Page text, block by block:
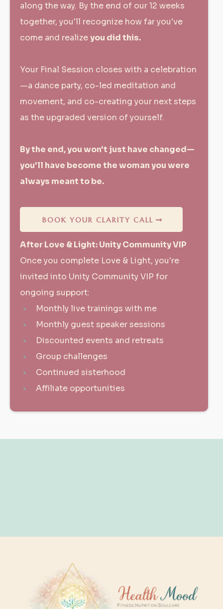
along the way. By the end of our 12 weeks
together, you'll recognize how far you've
come and realizeyou did this.
Your Final Session closes with a celebration
—a dance party, co-led meditation and
movement, and co-creating your next steps
as the upgraded version of yourself.
By the end, you won't just have changed—
you'll have become the woman you were
always meant to be.
BOOK YOUR CLARITY CALL
After Love & Light: Unity Community VIP
Once you complete Love & Light, you're
invited into Unity Community VIP for
ongoing support:
Monthly live trainings with me
Monthly guest speaker sessions
Discounted events and retreats
Group challenges
Continued sisterhood
Affiliate opportunities